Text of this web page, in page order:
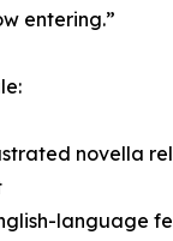
entering.”
novella
language